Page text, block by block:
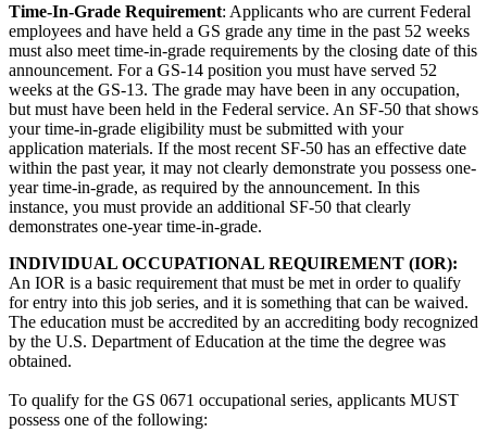
Time-In-Grade Requirement: Applicants who are current Federal
employees and have held a GS grade any time in the past 52 weeks
must also meet time-in-grade requirements by the closing date of this
announcement. For a GS-14 position you must have served 52
weeks at the GS-13. The grade may have been in any occupation,
but must have been held in the Federal service. An SF-50 that shows
your time-in-grade eligibility must be submitted with your
application materials. If the most recent SF-50 has an effective date
within the past year, it may not clearly demonstrate you possess one-
year time-in-grade, as required by the announcement. In this
instance, you must provide an additional SF-50 that clearly
demonstrates one-year time-in-grade.
INDIVIDUAL OCCUPATIONAL REQUIREMENT (IOR):
An IOR is a basic requirement that must be met in order to qualify
for entry into this job series, and it is something that can be waived.
The education must be accredited by an accrediting body recognized
by the U.S. Department of Education at the time the degree was
obtained.
To qualify for the GS 0671 occupational series, applicants MUST
possess one of the following: